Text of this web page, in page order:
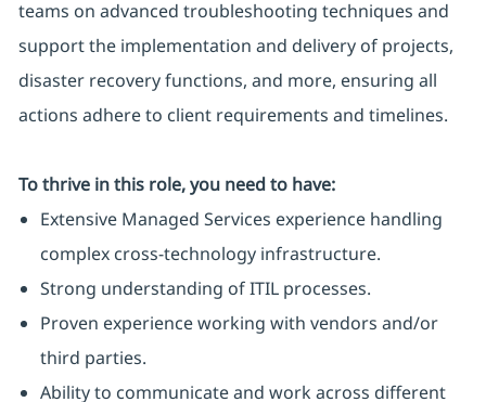
teams on advanced troubleshooting techniques and
support the implementation and delivery of projects,
disaster recovery functions, and more, ensuring all
actions adhere to client requirements and timelines.
To thrive in this role, you need to have:
Extensive Managed Services experience handling
complex cross-technology infrastructure.
Strong understanding of ITIL processes.
Proven experience working with vendors and/or
third parties.
Ability to communicate and work across different